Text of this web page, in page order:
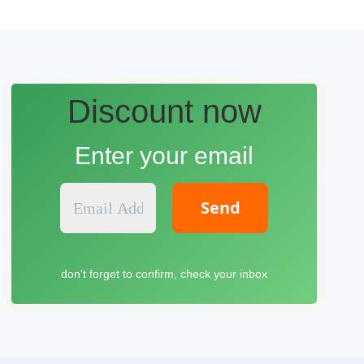
Discount now
Enter your email
E
a
l
d
don't forget to confirm, check your inbox